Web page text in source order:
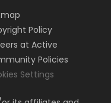
Policy
at Active
Policies
Settings